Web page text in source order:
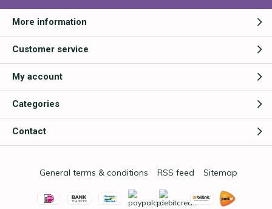
More information
Customer service
My account
Categories
Contact
General terms & conditions RSS feed Sitemap